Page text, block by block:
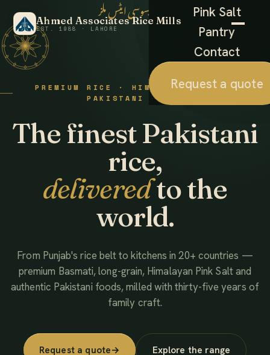
Ahmed Associates Rice Mills
EST. 1988 · LAHORE
Pink Salt
Pantry
Contact
Request a quote
احمد ایسوسی ایٹس ملز
PREMIUM RICE · HIMALAYAN SALT ·
PAKISTANI FOODS
The finest Pakistani
rice,
deliveredto the
world.
From Punjab's rice belt to kitchens in 20+ countries —
premium Basmati, long-grain, Himalayan Pink Salt and
authentic Pakistani foods, milled with thirty-five years of
family craft.
Request a quote→ Explore the range